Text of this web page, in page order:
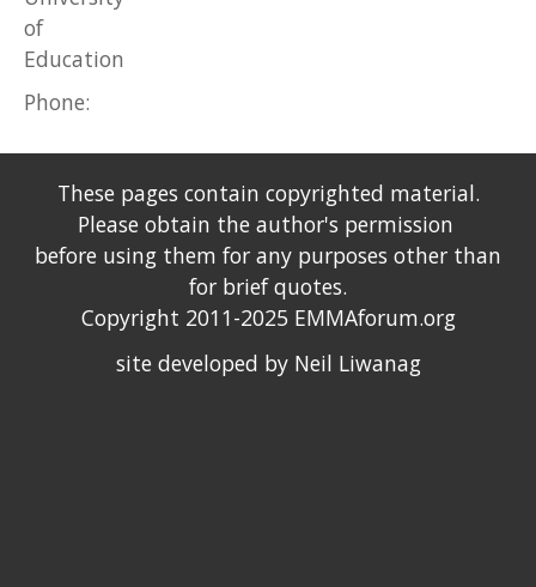
of
Education
Phone:
These pages contain copyrighted material.
Please obtain the author's permission
before using them for any purposes other than
for brief quotes.
Copyright 2011-2025 EMMAforum.org
site developed by Neil Liwanag